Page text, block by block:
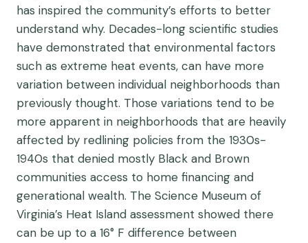
has inspired the community’s efforts to better
understand why. Decades-long scientific studies
have demonstrated that environmental factors
such as extreme heat events, can have more
variation between individual neighborhoods than
previously thought. Those variations tend to be
more apparent in neighborhoods that are heavily
affected by redlining policies from the 1930s-
1940s that denied mostly Black and Brown
communities access to home financing and
generational wealth. The Science Museum of
Virginia’s Heat Island assessment showed there
can be up to a 16° F difference between